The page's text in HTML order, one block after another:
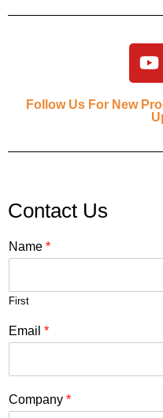
Follow Us For New
Contact Us
Name *
First
Email *
Company *